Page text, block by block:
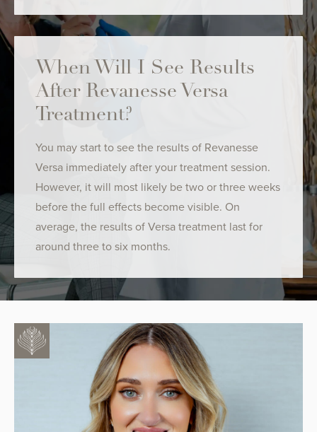
When Will I See Results
After Revanesse Versa
Treatment?
You may start to see the results of Revanesse
Versa immediately after your treatment session.
However, it will most likely be two or three weeks
before the full effects become visible. On
average, the results of Versa treatment last for
around three to six months.